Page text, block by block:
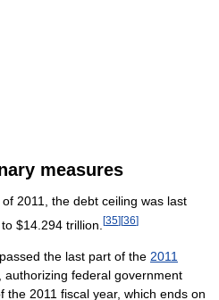
measures
2011, the debt ceiling was last
$14.294 trillion. [35][36]
the last part of the 2011
, authorizing federal government
2011 fiscal year, which ends on